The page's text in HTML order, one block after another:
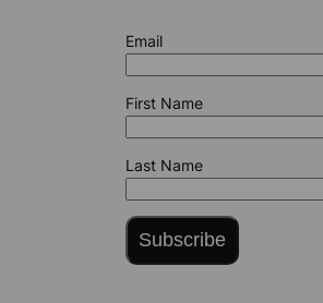
Email
First Name
Last Name
Subscribe